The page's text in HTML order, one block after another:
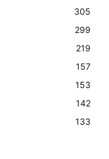
305
299
219
157
153
142
133